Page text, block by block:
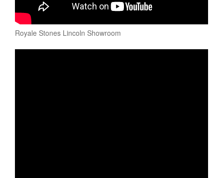
Royale Stones Lincoln Showroom